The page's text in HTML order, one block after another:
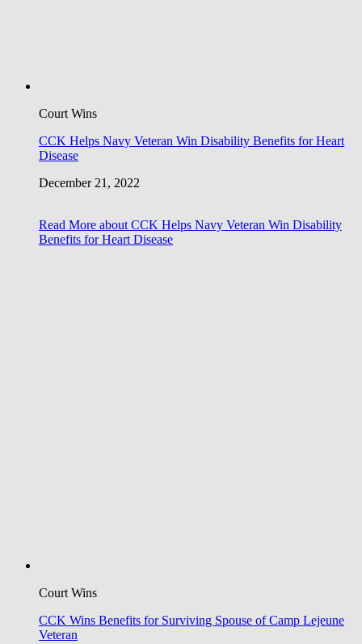
Court Wins
CCK Helps Navy Veteran Win Disability Benefits for Heart
Disease
December 21, 2022
Read More about CCK Helps Navy Veteran Win Disability
Benefits for Heart Disease
Court Wins
CCK Wins Benefits for Surviving Spouse of Camp Lejeune
Veteran